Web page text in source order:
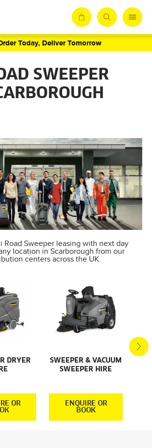
Today, Deliver Tomorrow
SWEEPER
Road Sweeper leasing with next day
location in Scarborough from our
centers across the UK.
DRYER
OR
SWEEPER & VACUUM
SWEEPER HIRE
ENQUIRE OR
BOOK